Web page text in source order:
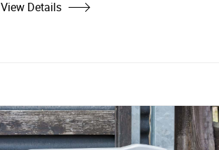
View Details